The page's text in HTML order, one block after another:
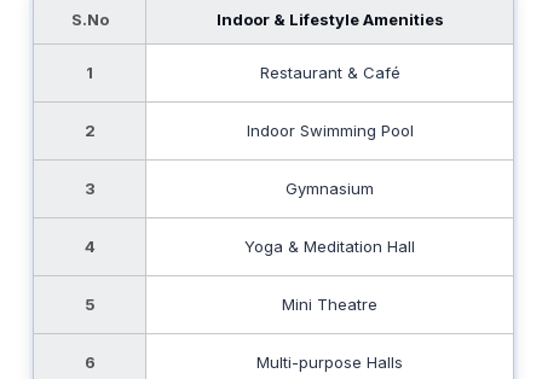
S.No Indoor & Lifestyle Amenities
1 Restaurant & Café
2 Indoor Swimming Pool
3 Gymnasium
4 Yoga & Meditation Hall
5 Mini Theatre
6 Multi-purpose Halls